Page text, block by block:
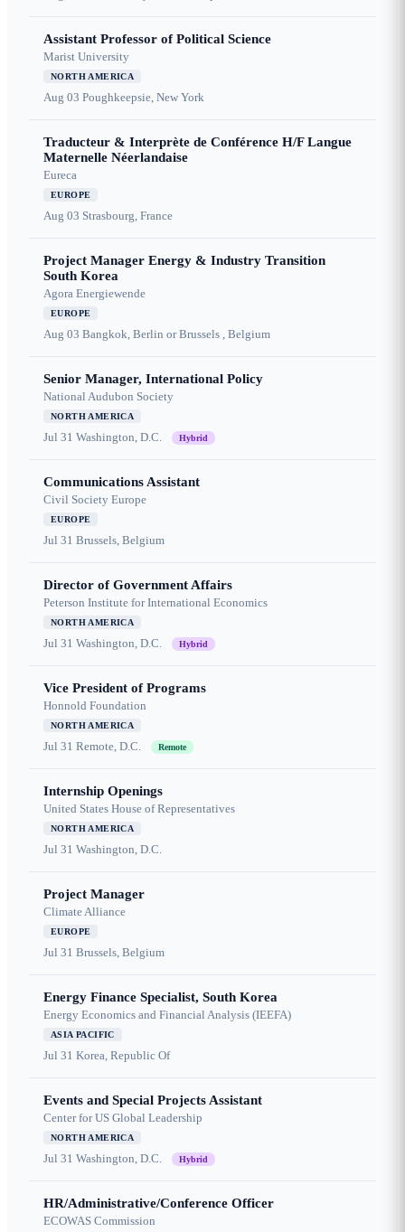
Assistant Professor of Political Science
Marist University
NORTH AMERICA
Aug 03 Poughkeepsie, New York
Traducteur & Interprète de Conférence H/F Langue
Maternelle Néerlandaise
Eureca
EUROPE
Aug 03 Strasbourg, France
Project Manager Energy & Industry Transition
South Korea
Agora Energiewende
EUROPE
Aug 03 Bangkok, Berlin or Brussels , Belgium
Senior Manager, International Policy
National Audubon Society
NORTH AMERICA
Jul 31 Washington, D.C. Hybrid
Communications Assistant
Civil Society Europe
EUROPE
Jul 31 Brussels, Belgium
Director of Government Affairs
Peterson Institute for International Economics
NORTH AMERICA
Jul 31 Washington, D.C. Hybrid
Vice President of Programs
Honnold Foundation
NORTH AMERICA
Jul 31 Remote, D.C. Remote
Internship Openings
United States House of Representatives
NORTH AMERICA
Jul 31 Washington, D.C.
Project Manager
Climate Alliance
EUROPE
Jul 31 Brussels, Belgium
Energy Finance Specialist, South Korea
Energy Economics and Financial Analysis (IEEFA)
ASIA PACIFIC
Jul 31 Korea, Republic Of
Events and Special Projects Assistant
Center for US Global Leadership
NORTH AMERICA
Jul 31 Washington, D.C. Hybrid
HR/Administrative/Conference Officer
ECOWAS Commission